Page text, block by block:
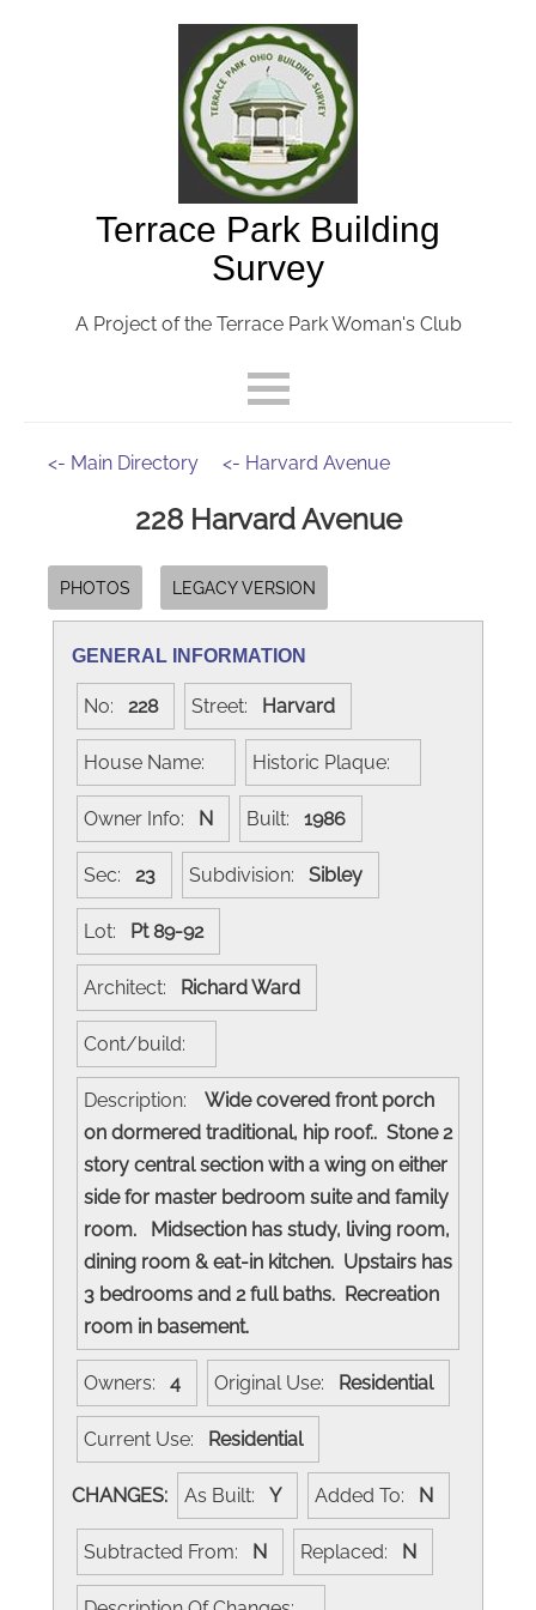
Terrace Park Building
Survey
A Project of the Terrace Park Woman's Club
<- Main Directory <- Harvard Avenue
228 Harvard Avenue
PHOTOS LEGACY VERSION
GENERAL INFORMATION
No: 228 Street: Harvard
House Name: Historic Plaque:
Owner Info: N Built: 1986
Sec: 23 Subdivision: Sibley
Lot: Pt 89-92
Architect: Richard Ward
Cont/build:
Description:
Wide covered front porch
on dormered traditional, hip roof.. Stone 2
story central section with a wing on either
side for master bedroom suite and family
room. Midsection has study, living room,
dining room & eat-in kitchen. Upstairs has
3 bedrooms and 2 full baths. Recreation
room in basement.
Owners: 4 Original Use: Residential
Current Use: Residential
CHANGES: As Built: Y Added To: N
Subtracted From: N Replaced: N